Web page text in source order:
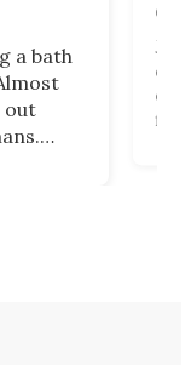
a bath
out